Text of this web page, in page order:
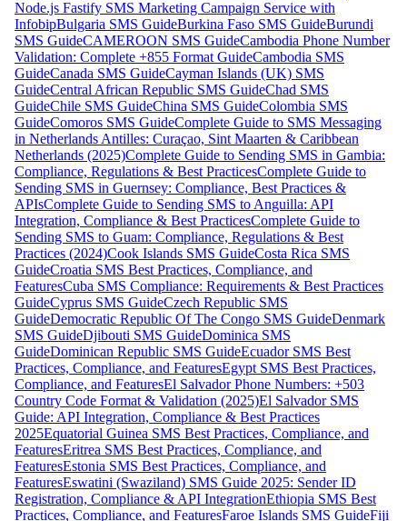
Node.js Fastify SMS Marketing Campaign Service with
InfobipBulgaria SMS GuideBurkina Faso SMS GuideBurundi
SMS GuideCAMEROON SMS GuideCambodia Phone Number
Validation: Complete +855 Format GuideCambodia SMS
GuideCanada SMS GuideCayman Islands (UK) SMS
GuideCentral African Republic SMS GuideChad SMS
GuideChile SMS GuideChina SMS GuideColombia SMS
GuideComoros SMS GuideComplete Guide to SMS Messaging
in Netherlands Antilles: Curaçao, Sint Maarten & Caribbean
Netherlands (2025)Complete Guide to Sending SMS in Gambia:
Compliance, Regulations & Best PracticesComplete Guide to
Sending SMS in Guernsey: Compliance, Best Practices &
APIsComplete Guide to Sending SMS to Anguilla: API
Integration, Compliance & Best PracticesComplete Guide to
Sending SMS to Guam: Compliance, Regulations & Best
Practices (2024)Cook Islands SMS GuideCosta Rica SMS
GuideCroatia SMS Best Practices, Compliance, and
FeaturesCuba SMS Compliance: Requirements & Best Practices
GuideCyprus SMS GuideCzech Republic SMS
GuideDemocratic Republic Of The Congo SMS GuideDenmark
SMS GuideDjibouti SMS GuideDominica SMS
GuideDominican Republic SMS GuideEcuador SMS Best
Practices, Compliance, and FeaturesEgypt SMS Best Practices,
Compliance, and FeaturesEl Salvador Phone Numbers: +503
Country Code Format & Validation (2025)El Salvador SMS
Guide: API Integration, Compliance & Best Practices
2025Equatorial Guinea SMS Best Practices, Compliance, and
FeaturesEritrea SMS Best Practices, Compliance, and
FeaturesEstonia SMS Best Practices, Compliance, and
FeaturesEswatini (Swaziland) SMS Guide 2025: Sender ID
Registration, Compliance & API IntegrationEthiopia SMS Best
Practices, Compliance, and FeaturesFaroe Islands SMS GuideFiji